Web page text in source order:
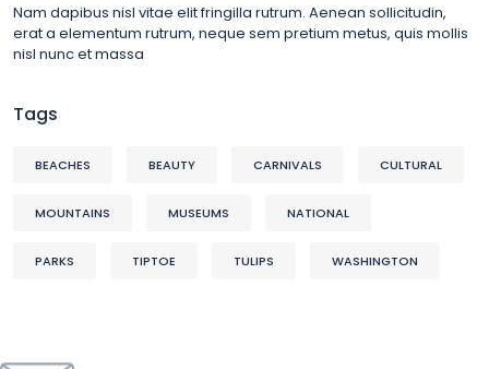
Nam dapibus nisl vitae elit fringilla rutrum. Aenean sollicitudin,
erat a elementum rutrum, neque sem pretium metus, quis mollis
nisl nunc et massa
Tags
BEACHES BEAUTY CARNIVALS CULTURAL
MOUNTAINS MUSEUMS NATIONAL
PARKS TIPTOE TULIPS WASHINGTON